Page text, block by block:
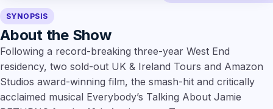
SYNOPSIS
About the Show
Following a record-breaking three-year West End
residency, two sold-out UK & Ireland Tours and Amazon
Studios award-winning film, the smash-hit and critically
acclaimed musical Everybody’s Talking About Jamie